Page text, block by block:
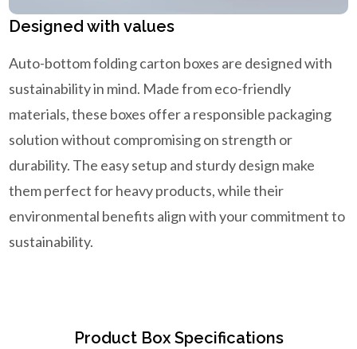
Designed with values
Auto-bottom folding carton boxes are designed with
sustainability in mind. Made from eco-friendly
materials, these boxes offer a responsible packaging
solution without compromising on strength or
durability. The easy setup and sturdy design make
them perfect for heavy products, while their
environmental benefits align with your commitment to
sustainability.
Product Box Specifications